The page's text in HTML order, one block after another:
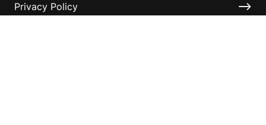
Privacy Policy